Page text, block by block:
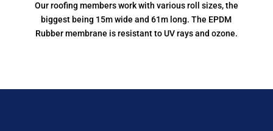
Our roofing members work with various roll sizes, the
biggest being 15m wide and 61m long. The EPDM
Rubber membrane is resistant to UV rays and ozone.